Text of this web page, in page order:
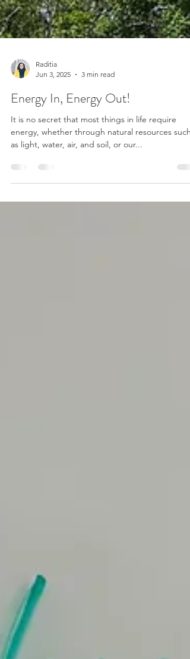
Jun 3, 2025
3 min read
Energy In, Energy Out!
It is no secret that most things in life require
as light, water, air, and soil, or our...